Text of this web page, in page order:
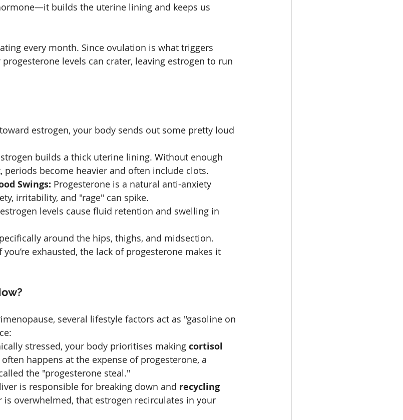
builds the uterine lining and keeps us
every month. Since ovulation is what triggers
levels can crater, leaving estrogen to run
estrogen, your body sends out some pretty loud
builds a thick uterine lining. Without enough
become heavier and often include clots.
Swings: Progesterone is a natural anti-anxiety
irritability, and "rage" can spike.
levels cause fluid retention and swelling in
around the hips, thighs, and midsection.
you’re exhausted, the lack of progesterone makes it
several lifestyle factors act as "gasoline on
stressed, your body prioritises making cortisol
happens at the expense of progesterone, a
the "progesterone steal."
is responsible for breaking down and recycling
is overwhelmed, that estrogen recirculates in your